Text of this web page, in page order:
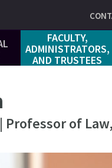
FACULTY,
ADMINISTRATORS,
AND TRUSTEES
Professor of